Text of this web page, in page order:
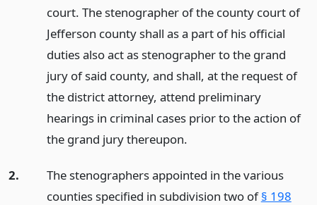
court. The stenographer of the county court of
Jefferson county shall as a part of his official
duties also act as stenographer to the grand
jury of said county, and shall, at the request of
the district attorney, attend preliminary
hearings in criminal cases prior to the action of
the grand jury thereupon.
2.
The stenographers appointed in the various
counties specified in subdivision two of§ 198